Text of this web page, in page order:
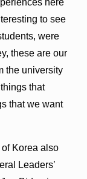
to see
were
these are our
the university
that
that we want
Korea also
Leaders’